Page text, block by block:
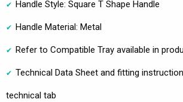
Handle Style: Square T Shape Handle
Handle Material: Metal
Refer to Compatible Tray available in
Technical Data Sheet and fitting
technical tab